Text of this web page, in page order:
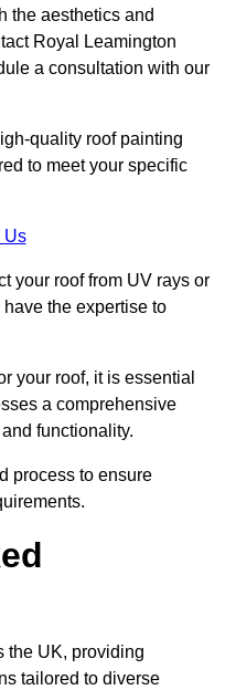
the aesthetics and
Royal Leamington
a consultation with our
quality roof painting
to meet your specific
Us
your roof from UV rays or
the expertise to
your roof, it is essential
a comprehensive
functionality.
process to ensure
the UK, providing
tailored to diverse